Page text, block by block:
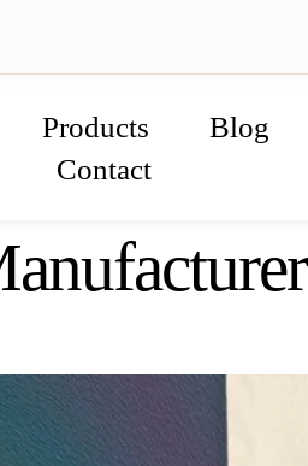
Products Blog
Contact